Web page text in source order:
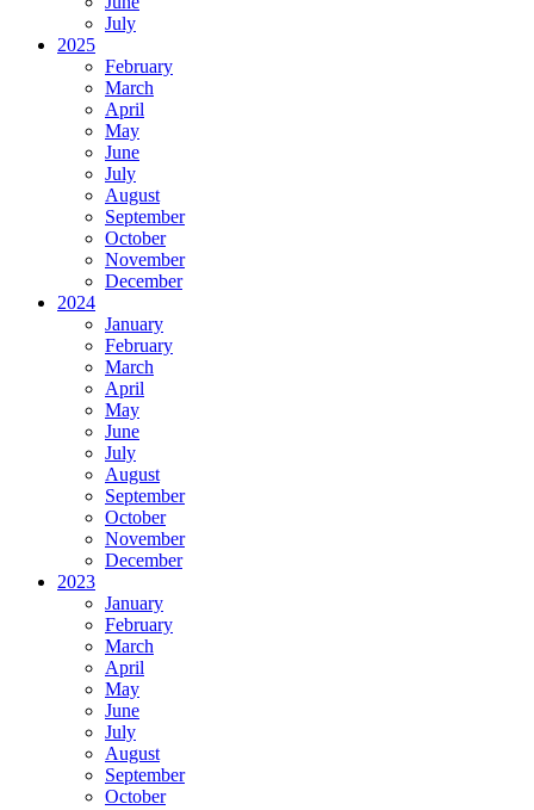
July
2025
February
March
April
May
June
July
August
September
October
November
December
2024
January
February
March
April
May
June
July
August
September
October
November
December
2023
January
February
March
April
May
June
July
August
September
October